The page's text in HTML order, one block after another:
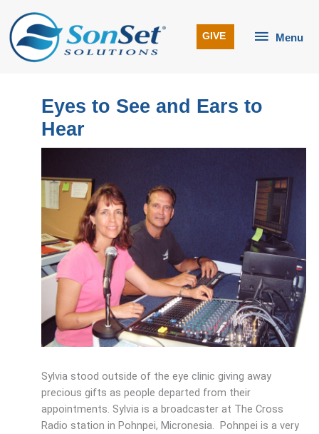
content
Menu
Menu
GIVE
Eyes to See and Ears to
Hear
Sylvia stood outside of the eye clinic giving away
precious gifts as people departed from their
appointments. Sylvia is a broadcaster at The Cross
Radio station in Pohnpei, Micronesia. Pohnpei is a very